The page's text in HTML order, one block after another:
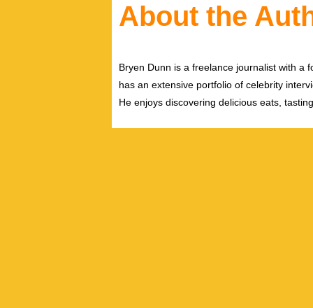
About the
Bryen Dunn is a freelance journalist with a
has an extensive portfolio of celebrity
He enjoys discovering delicious eats,